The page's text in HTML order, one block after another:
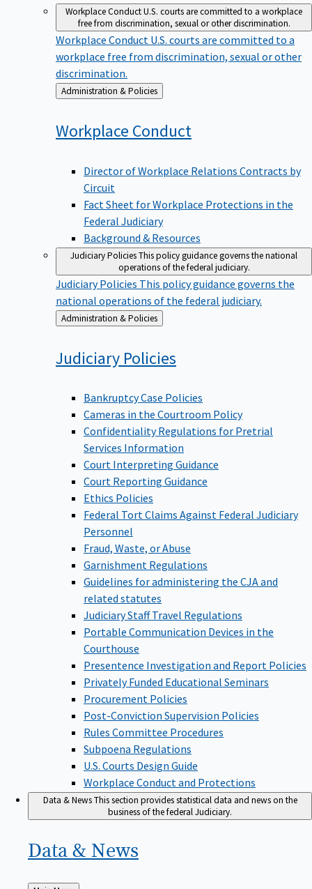
Workplace ConductU.S. courts are committed to a workplace
free from discrimination, sexual or other discrimination.
Workplace Conduct U.S. courts are committed to a
workplace free from discrimination, sexual or other
discrimination.
Back
to
Administration & Policies
Workplace Conduct
Director of Workplace Relations Contracts by
Circuit
Fact Sheet for Workplace Protections in the
Federal Judiciary
Background & Resources
Judiciary PoliciesThis policy guidance governs the national
operations of the federal judiciary.
Judiciary Policies This policy guidance governs the
national operations of the federal judiciary.
Back
to
Administration & Policies
Judiciary Policies
Bankruptcy Case Policies
Cameras in the Courtroom Policy
Confidentiality Regulations for Pretrial
Services Information
Court Interpreting Guidance
Court Reporting Guidance
Ethics Policies
Federal Tort Claims Against Federal Judiciary
Personnel
Fraud, Waste, or Abuse
Garnishment Regulations
Guidelines for administering the CJA and
related statutes
Judiciary Staff Travel Regulations
Portable Communication Devices in the
Courthouse
Presentence Investigation and Report Policies
Privately Funded Educational Seminars
Procurement Policies
Post-Conviction Supervision Policies
Rules Committee Procedures
Subpoena Regulations
U.S. Courts Design Guide
Workplace Conduct and Protections
Data & NewsThis section provides statistical data and news on the
business of the federal Judiciary.
Data & News